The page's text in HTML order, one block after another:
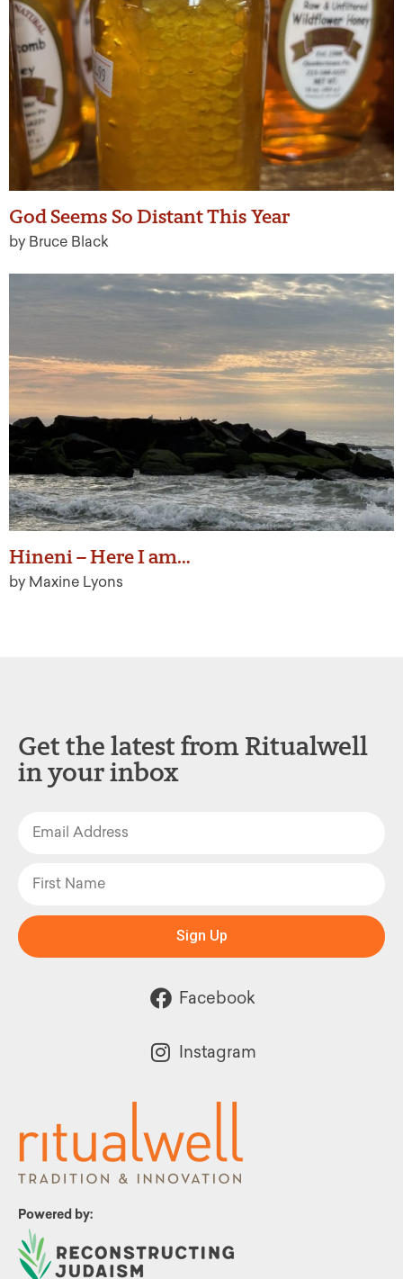
God Seems So Distant This Year
by Bruce Black
Hineni – Here I am…
by Maxine Lyons
Powered by:
Get the latest from Ritualwell
in your inbox
Sign Up
Facebook
Instagram